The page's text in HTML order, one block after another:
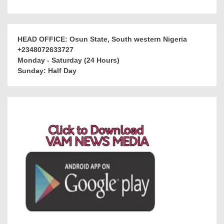
HEAD OFFICE: Osun State, South western Nigeria
+2348072633727
Monday - Saturday (24 Hours)
Sunday: Half Day